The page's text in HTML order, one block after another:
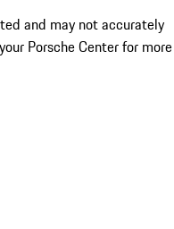
and may not accurately
Porsche Center for more